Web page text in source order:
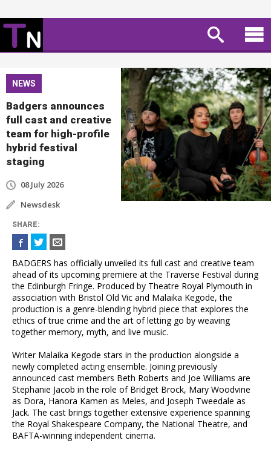
NEWS
Badgers announces
full cast and creative
team for high-profile
hybrid festival
staging
08 July 2026
Newsdesk
SHARE:
BADGERS has officially unveiled its full cast and creative team
ahead of its upcoming premiere at the Traverse Festival during
the Edinburgh Fringe. Produced by Theatre Royal Plymouth in
association with Bristol Old Vic and Malaika Kegode, the
production is a genre-blending hybrid piece that explores the
ethics of true crime and the art of letting go by weaving
together memory, myth, and live music.
Writer Malaika Kegode stars in the production alongside a
newly completed acting ensemble. Joining previously
announced cast members Beth Roberts and Joe Williams are
Stephanie Jacob in the role of Bridget Brock, Mary Woodvine
as Dora, Hanora Kamen as Meles, and Joseph Tweedale as
Jack. The cast brings together extensive experience spanning
the Royal Shakespeare Company, the National Theatre, and
BAFTA-winning independent cinema.